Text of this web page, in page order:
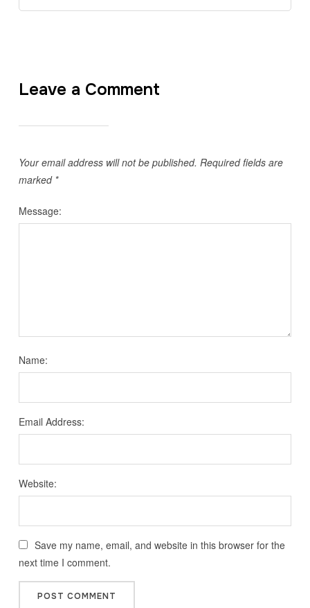
Leave a Comment
Your email address will not be published. Required fields are
marked *
Message:
Name:
Email Address:
Website:
Save my name, email, and website in this browser for the
next time I comment.